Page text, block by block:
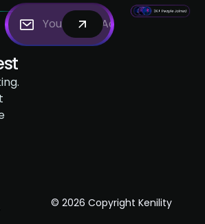
© 2026 Copyright Kenility